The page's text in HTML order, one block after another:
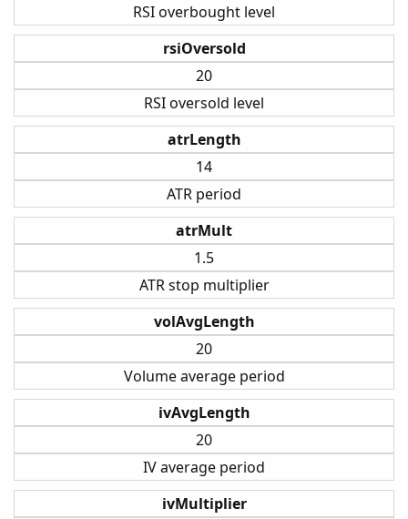
RSI overbought level
rsiOversold
20
RSI oversold level
atrLength
14
ATR period
atrMult
1.5
ATR stop multiplier
volAvgLength
20
Volume average period
ivAvgLength
20
IV average period
ivMultiplier